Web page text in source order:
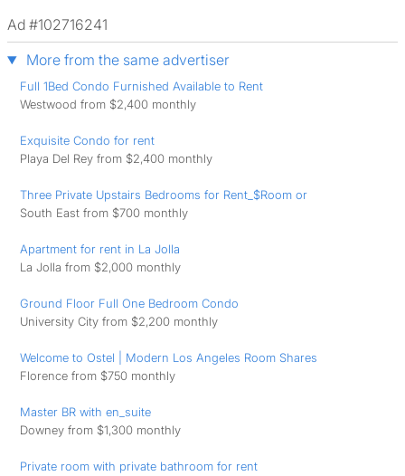
Ad #102716241
More from the same advertiser
Full 1Bed Condo Furnished Available to Rent
Westwood from $2,400 monthly
Exquisite Condo for rent
Playa Del Rey from $2,400 monthly
Three Private Upstairs Bedrooms for Rent_$Room or
South East from $700 monthly
Apartment for rent in La Jolla
La Jolla from $2,000 monthly
Ground Floor Full One Bedroom Condo
University City from $2,200 monthly
Welcome to Ostel | Modern Los Angeles Room Shares
Florence from $750 monthly
Master BR with en_suite
Downey from $1,300 monthly
Private room with private bathroom for rent